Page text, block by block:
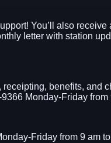
You’ll also receive
letter with station
benefits, and
Monday-Friday from
Friday from 9 am